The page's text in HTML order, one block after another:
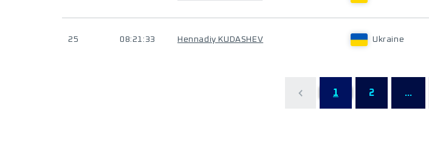
25 08:21:33 Hennadiy KUDASHEV Ukraine
1 2 ...